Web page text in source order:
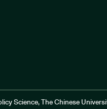
Science, The Chinese